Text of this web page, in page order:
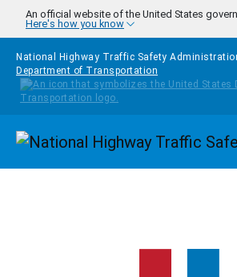
Skip to main content
An official website of the United States
Here's how you know
National Highway Traffic Safety
Department of Transportation
Homepage